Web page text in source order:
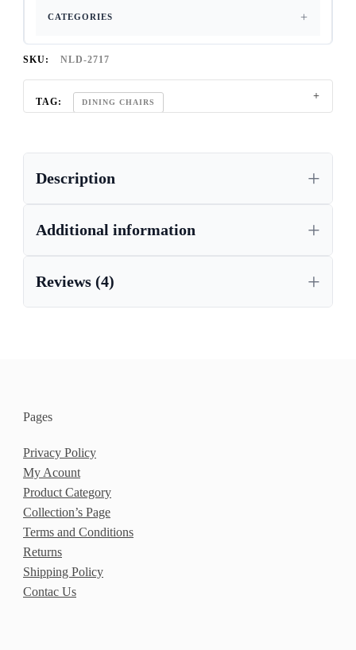
CATEGORIES
SKU: NLD-2717
TAG: DINING CHAIRS
Description
Additional information
Reviews (4)
Pages
Privacy Policy
My Acount
Product Category
Collection’s Page
Terms and Conditions
Returns
Shipping Policy
Contac Us